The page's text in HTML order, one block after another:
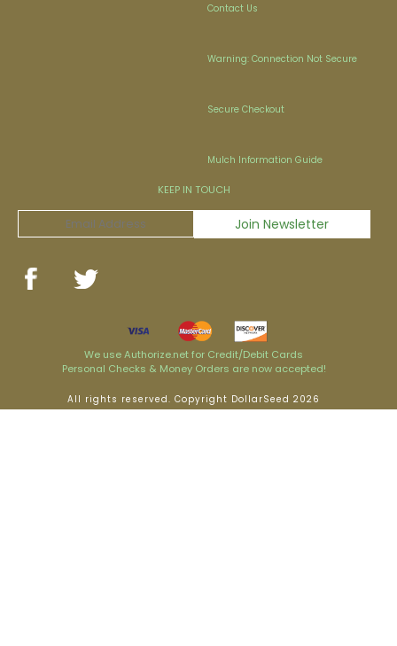
Contact Us
Warning: Connection Not Secure
Secure Checkout
Mulch Information Guide
KEEP IN TOUCH
We use Authorize.net for Credit/Debit Cards
Personal Checks & Money Orders are now accepted!
All rights reserved. Copyright DollarSeed 2026